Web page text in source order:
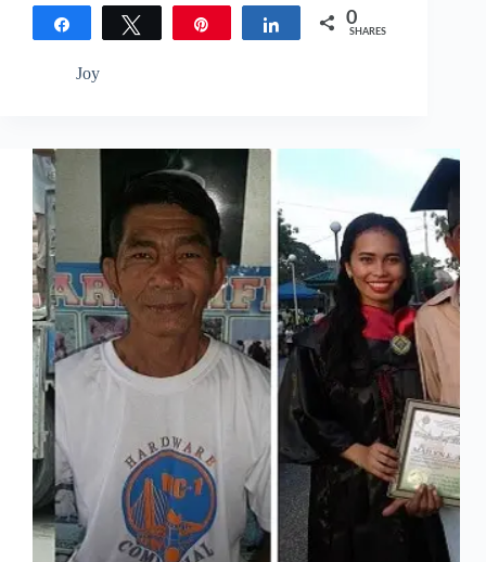
Tweet Share 0
SHARES
Joy